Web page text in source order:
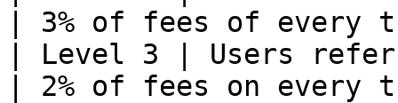
| 3% of fees of every
| Level 3 | Users
| 2% of fees on every